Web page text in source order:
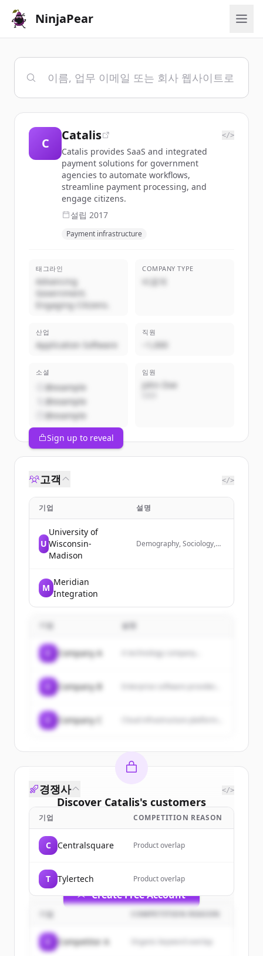
NinjaPear
C
Catalis </>
Catalis provides SaaS and integrated
payment solutions for government
agencies to automate workflows,
streamline payment processing, and
engage citizens.
설립 2017
Payment infrastructure
태그라인
Advancing
Government.
Engaging Citizens.
COMPANY TYPE
비공개
산업
Application Software
직원
~1,000
소셜
@example
@example
@example
임원
John Doe
Sign up to reveal
고객 </>
기업 설명
U
University of
Wisconsin-
Madison
Demography, Sociology,
M
Meridian
Integration
기업 설명
Company A A technology company...
Company B
Company C
Discover Catalis's customers
Sign up for free to view allcustomers
New accounts include trial credits to
Create Free Account
이미 계정이 있나요?
경쟁사 </>
기업 COMPETITION REASON
C Centralsquare Product overlap
T Tylertech Product overlap
기업 COMPETITION REASON
Competitor A Organic keyword overlap